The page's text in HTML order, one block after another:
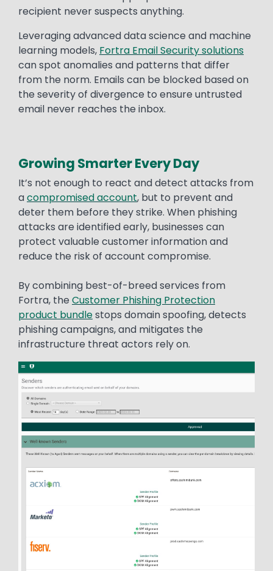
recipient never suspects anything.
Leveraging advanced data science and machine
learning models, Fortra Email Security solutions
can spot anomalies and patterns that differ
from the norm. Emails can be blocked based on
the severity of divergence to ensure untrusted
email never reaches the inbox.
Growing Smarter Every Day
It’s not enough to react and detect attacks from
acompromised account, but to prevent and
deter them before they strike. When phishing
attacks are identified early, businesses can
protect valuable customer information and
reduce the risk of account compromise.
By combining best-of-breed services from
Fortra, the Customer Phishing Protection
product bundlestops domain spoofing, detects
phishing campaigns, and mitigates the
infrastructure threat actors rely on.
Image